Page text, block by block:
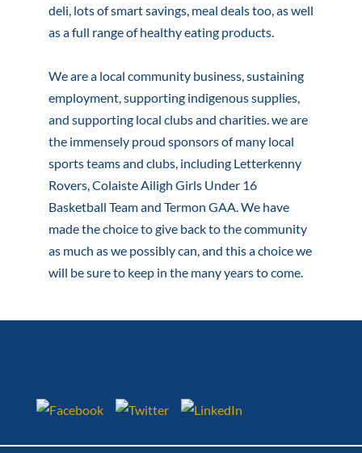
deli, lots of smart savings, meal deals too, as well
as a full range of healthy eating products.
We are a local community business, sustaining
employment, supporting indigenous supplies,
and supporting local clubs and charities. we are
the immensely proud sponsors of many local
sports teams and clubs, including Letterkenny
Rovers, Colaiste Ailigh Girls Under 16
Basketball Team and Termon GAA. We have
made the choice to give back to the community
as much as we possibly can, and this a choice we
will be sure to keep in the many years to come.